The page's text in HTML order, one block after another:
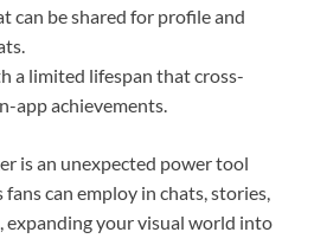
can be shared for profile and
a limited lifespan that cross-
app achievements.
is an unexpected power tool
can employ in chats, stories,
expanding your visual world into